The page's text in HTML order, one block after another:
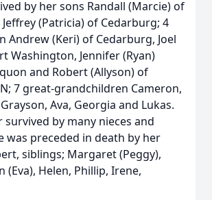
by her sons Randall (Marcie) of
(Patricia) of Cedarburg; 4
Andrew (Keri) of Cedarburg, Joel
Washington, Jennifer (Ryan)
and Robert (Allyson) of
7 great-grandchildren Cameron,
Ava, Georgia and Lukas.
survived by many nieces and
was preceded in death by her
siblings; Margaret (Peggy),
(Eva), Helen, Phillip, Irene,